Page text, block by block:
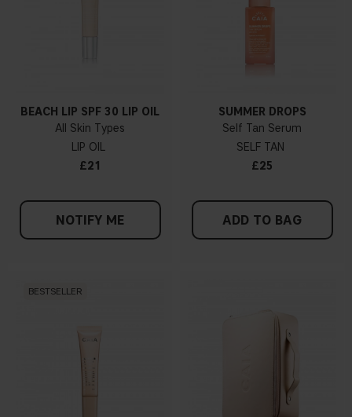
BEACH LIP SPF 30 LIP OIL
All Skin Types
LIP OIL
£21
NOTIFY ME
SUMMER DROPS
Self Tan Serum
SELF TAN
£25
ADD TO BAG
BESTSELLER